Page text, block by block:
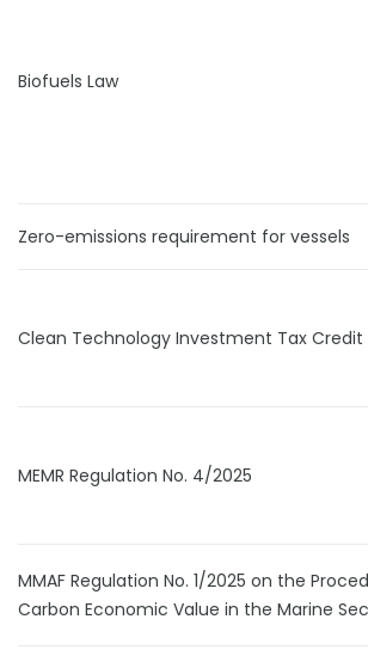
Biofuels Law
Zero-emissions requirement for vessels
Clean Technology Investment Tax Credit
MEMR Regulation No. 4/2025
MMAF Regulation No. 1/2025 on the
Carbon Economic Value in the Marine